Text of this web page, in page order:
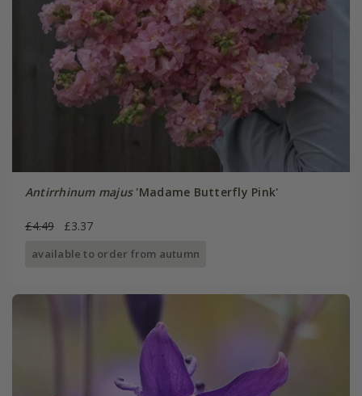
Antirrhinum majus'Madame Butterfly Pink'
£4.49 £3.37
available to order from autumn